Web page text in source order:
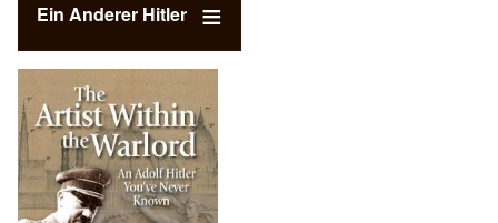
Ein Anderer Hitler